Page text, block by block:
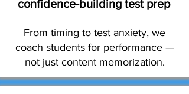
confidence-building test prep
From timing to test anxiety, we
coach students for performance —
not just content memorization.